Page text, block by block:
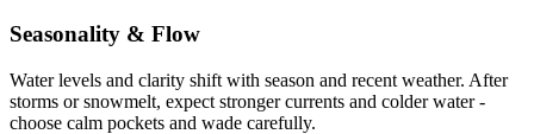
Seasonality & Flow
Water levels and clarity shift with season and recent weather. After
storms or snowmelt, expect stronger currents and colder water -
choose calm pockets and wade carefully.